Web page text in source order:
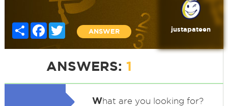
Share Facebook
Twitter
ANSWER justapateen
ANSWERS: 1
What are you looking for?